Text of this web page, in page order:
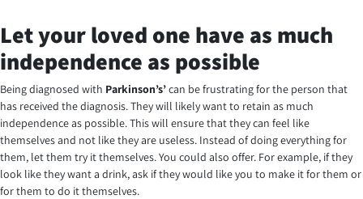
Let your loved one have as much
independence as possible
Being diagnosed with Parkinson’s’can be frustrating for the person that
has received the diagnosis. They will likely want to retain as much
independence as possible. This will ensure that they can feel like
themselves and not like they are useless. Instead of doing everything for
them, let them try it themselves. You could also offer. For example, if they
look like they want a drink, ask if they would like you to make it for them or
for them to do it themselves.